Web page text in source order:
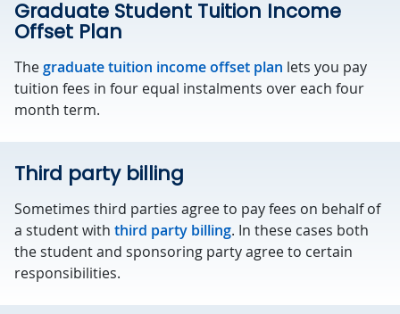
Graduate Student Tuition Income
Offset Plan
Thegraduate tuition income offset plan lets you pay
tuition fees in four equal instalments over each four
month term.
Third party billing
Sometimes third parties agree to pay fees on behalf of
a student with third party billing. In these cases both
the student and sponsoring party agree to certain
responsibilities.